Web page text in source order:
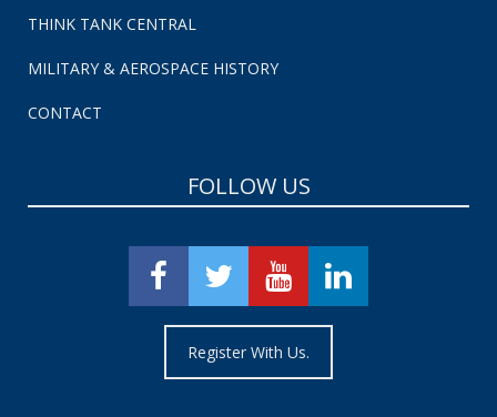
THINK TANK CENTRAL
MILITARY & AEROSPACE HISTORY
CONTACT
FOLLOW US
Register With Us.